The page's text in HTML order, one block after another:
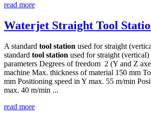
read more
Waterjet Straight Tool
A standard tool station used for straight
standard tool station used for straight
parameters Degrees of freedom 2 (Y and Z
machine Max. thickness of material 150 mm
mm Positioning speed in Y max. 55 m/min
max. 40 m/min ...
read more